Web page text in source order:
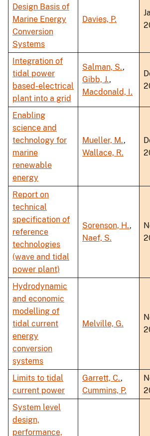
Design Basis of
Marine Energy
Conversion
Systems
Davies, P.
Integration of
tidal power
based-electrical
plant into a grid
Salman, S.,
Gibb, J.,
Macdonald, I.
Enabling
science and
technology for
marine
renewable
energy
Mueller, M.,
Wallace, R.
Report on
technical
specification of
reference
technologies
(wave and tidal
power plant)
Sorenson, H.,
Naef, S.
Hydrodynamic
and economic
modelling of
tidal current
energy
conversion
systems
Melville, G.
Limits to tidal
current power
Garrett, C.,
Cummins, P.
System level
design,
performance,